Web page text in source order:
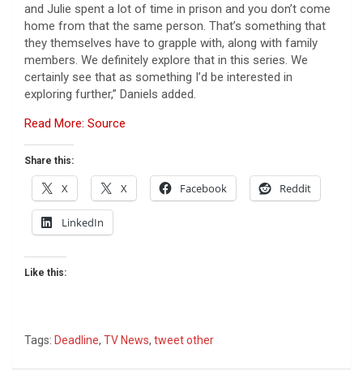
and Julie spent a lot of time in prison and you don’t come
home from that the same person. That’s something that
they themselves have to grapple with, along with family
members. We definitely explore that in this series. We
certainly see that as something I’d be interested in
exploring further,” Daniels added.
Read More: Source
Share this:
X X Facebook Reddit
LinkedIn
Like this:
Tags: Deadline, TV News, tweet other